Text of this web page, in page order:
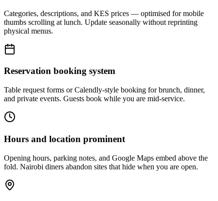
Categories, descriptions, and KES prices — optimised for mobile
thumbs scrolling at lunch. Update seasonally without reprinting
physical menus.
Reservation booking system
Table request forms or Calendly-style booking for brunch, dinner,
and private events. Guests book while you are mid-service.
Hours and location prominent
Opening hours, parking notes, and Google Maps embed above the
fold. Nairobi diners abandon sites that hide when you are open.